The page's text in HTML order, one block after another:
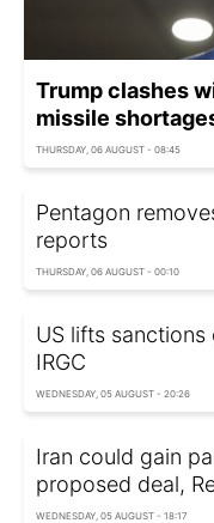
Trump clashes
missile
THURSDAY, 06 AUGUST - 08:45
Pentagon
reports
THURSDAY, 06 AUGUST - 00:10
US lifts sanctions
IRGC
WEDNESDAY, 05 AUGUST - 20:26
Iran could gain
proposed deal,
WEDNESDAY, 05 AUGUST - 18:17